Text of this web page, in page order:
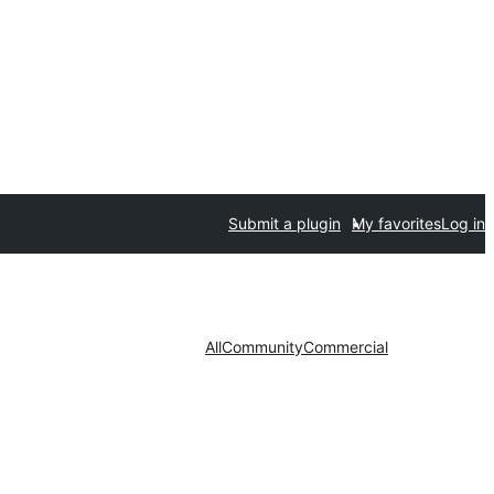
Submit a plugin My favoritesLog in
AllCommunityCommercial